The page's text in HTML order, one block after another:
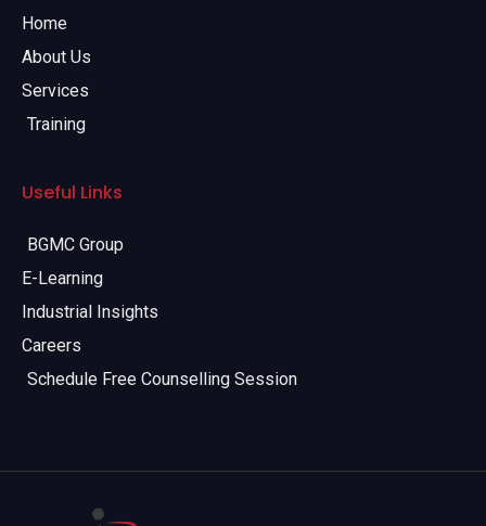
Home
About Us
Services
Training
Useful Links
BGMC Group
E-Learning
Industrial Insights
Careers
Schedule Free Counselling Session